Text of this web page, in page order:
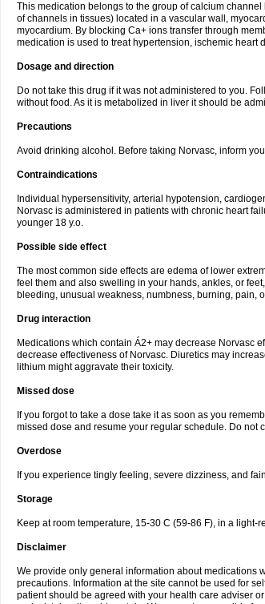
This medication belongs to the group of calcium
of channels in tissues) located in a vascular wall,
myocardium. By blocking Ca+ ions transfer through
medication is used to treat hypertension, ischemic heart
Dosage and direction
Do not take this drug if it was not administered to you.
without food. As it is metabolized in liver it should be
Precautions
Avoid drinking alcohol. Before taking Norvasc, inform
Contraindications
Individual hypersensitivity, arterial hypotension,
Norvasc is administered in patients with chronic heart
younger 18 y.o.
Possible side effect
The most common side effects are edema of lower
feel them and also swelling in your hands, ankles, or
bleeding, unusual weakness, numbness, burning, pain,
Drug interaction
Medications which contain Á2+ may decrease Norvasc
decrease effectiveness of Norvasc. Diuretics may
lithium might aggravate their toxicity.
Missed dose
If you forgot to take a dose take it as soon as you
missed dose and resume your regular schedule. Do not
Overdose
If you experience tingly feeling, severe dizziness, and
Storage
Keep at room temperature, 15-30 C (59-86 F), in a light-
Disclaimer
We provide only general information about medications
precautions. Information at the site cannot be used for
patient should be agreed with your health care adviser